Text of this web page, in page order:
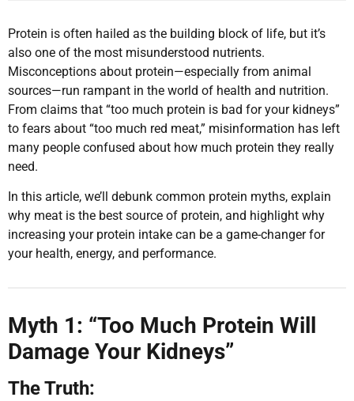
Protein is often hailed as the building block of life, but it’s
also one of the most misunderstood nutrients.
Misconceptions about protein—especially from animal
sources—run rampant in the world of health and nutrition.
From claims that “too much protein is bad for your kidneys”
to fears about “too much red meat,” misinformation has left
many people confused about how much protein they really
need.
In this article, we’ll debunk common protein myths, explain
why meat is the best source of protein, and highlight why
increasing your protein intake can be a game-changer for
your health, energy, and performance.
Myth 1: “Too Much Protein Will
Damage Your Kidneys”
The Truth: